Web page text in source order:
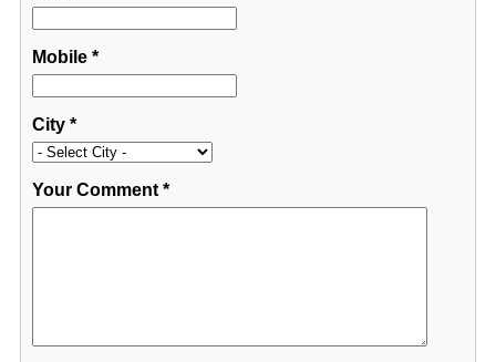
Mobile*
City*
Your Comment*